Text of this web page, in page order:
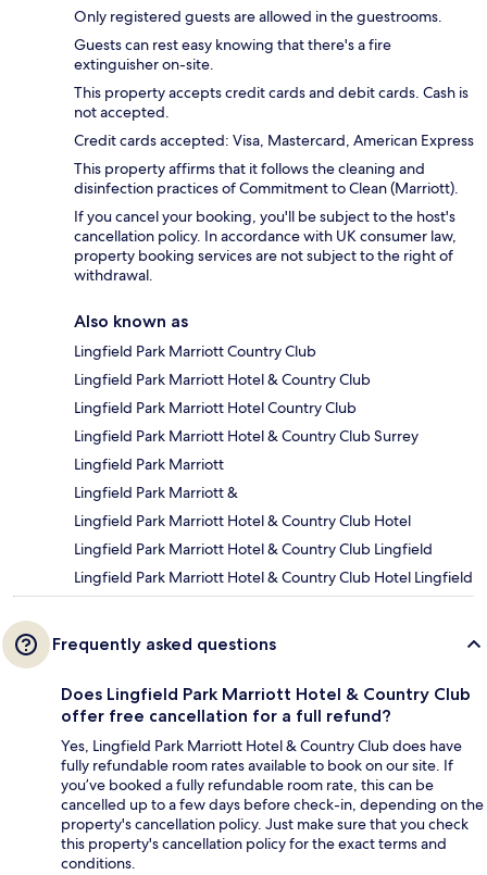
Only registered guests are allowed in the guestrooms.
Guests can rest easy knowing that there's a fire
extinguisher on-site.
This property accepts credit cards and debit cards. Cash is
not accepted.
Credit cards accepted: Visa, Mastercard, American Express
This property affirms that it follows the cleaning and
disinfection practices of Commitment to Clean (Marriott).
If you cancel your booking, you'll be subject to the host's
cancellation policy. In accordance with UK consumer law,
property booking services are not subject to the right of
withdrawal.
Also known as
Lingfield Park Marriott Country Club
Lingfield Park Marriott Hotel & Country Club
Lingfield Park Marriott Hotel Country Club
Lingfield Park Marriott Hotel & Country Club Surrey
Lingfield Park Marriott
Lingfield Park Marriott &
Lingfield Park Marriott Hotel & Country Club Hotel
Lingfield Park Marriott Hotel & Country Club Lingfield
Lingfield Park Marriott Hotel & Country Club Hotel Lingfield
Frequently asked questions
Does Lingfield Park Marriott Hotel & Country Club
offer free cancellation for a full refund?
Yes, Lingfield Park Marriott Hotel & Country Club does have
fully refundable room rates available to book on our site. If
you’ve booked a fully refundable room rate, this can be
cancelled up to a few days before check-in, depending on the
property's cancellation policy. Just make sure that you check
this property's cancellation policy for the exact terms and
conditions.